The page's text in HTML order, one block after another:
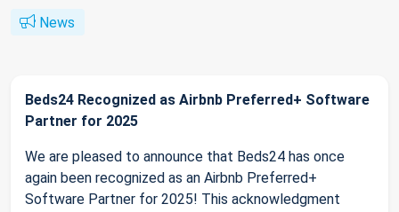
News
Beds24 Recognized as Airbnb Preferred+ Software
Partner for 2025
We are pleased to announce that Beds24 has once
again been recognized as an Airbnb Preferred+
Software Partner for 2025! This acknowledgment